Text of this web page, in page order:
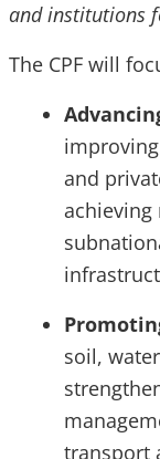
and institutions
The CPF will
and
soil,
transport